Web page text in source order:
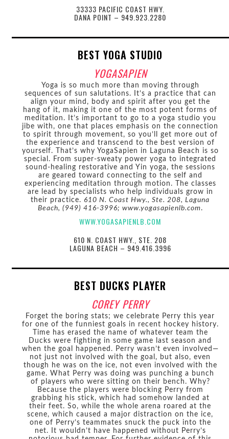
33333 PACIFIC COAST HWY.
DANA POINT – 949.923.2280
BEST YOGA STUDIO
YOGASAPIEN
Yoga is so much more than moving through
sequences of sun salutations. It’s a practice that can
align your mind, body and spirit after you get the
hang of it, making it one of the most potent forms of
meditation. It’s important to go to a yoga studio you
jibe with, one that places emphasis on the connection
to spirit through movement, so you’ll get more out of
the experience and transcend to the best version of
yourself. That’s why YogaSapien in Laguna Beach is so
special. From super-sweaty power yoga to integrated
sound-healing restorative and Yin yoga, the sessions
are geared toward connecting to the self and
experiencing meditation through motion. The classes
are lead by specialists who help individuals grow in
their practice. 610 N. Coast Hwy., Ste. 208, Laguna
Beach, (949) 416-3996; www.yogasapienlb.com.
WWW.YOGASAPIENLB.COM
610 N. COAST HWY., STE. 208
LAGUNA BEACH – 949.416.3996
BEST DUCKS PLAYER
COREY PERRY
Forget the boring stats; we celebrate Perry this year
for one of the funniest goals in recent hockey history.
Time has erased the name of whatever team the
Ducks were fighting in some game last season and
when the goal happened. Perry wasn’t even involved—
not just not involved with the goal, but also, even
though he was on the ice, not even involved with the
game. What Perry was doing was punching a bunch
of players who were sitting on their bench. Why?
Because the players were blocking Perry from
grabbing his stick, which had somehow landed at
their feet. So, while the whole arena roared at the
scene, which caused a major distraction on the ice,
one of Perry’s teammates snuck the puck into the
net. It wouldn’t have happened without Perry’s